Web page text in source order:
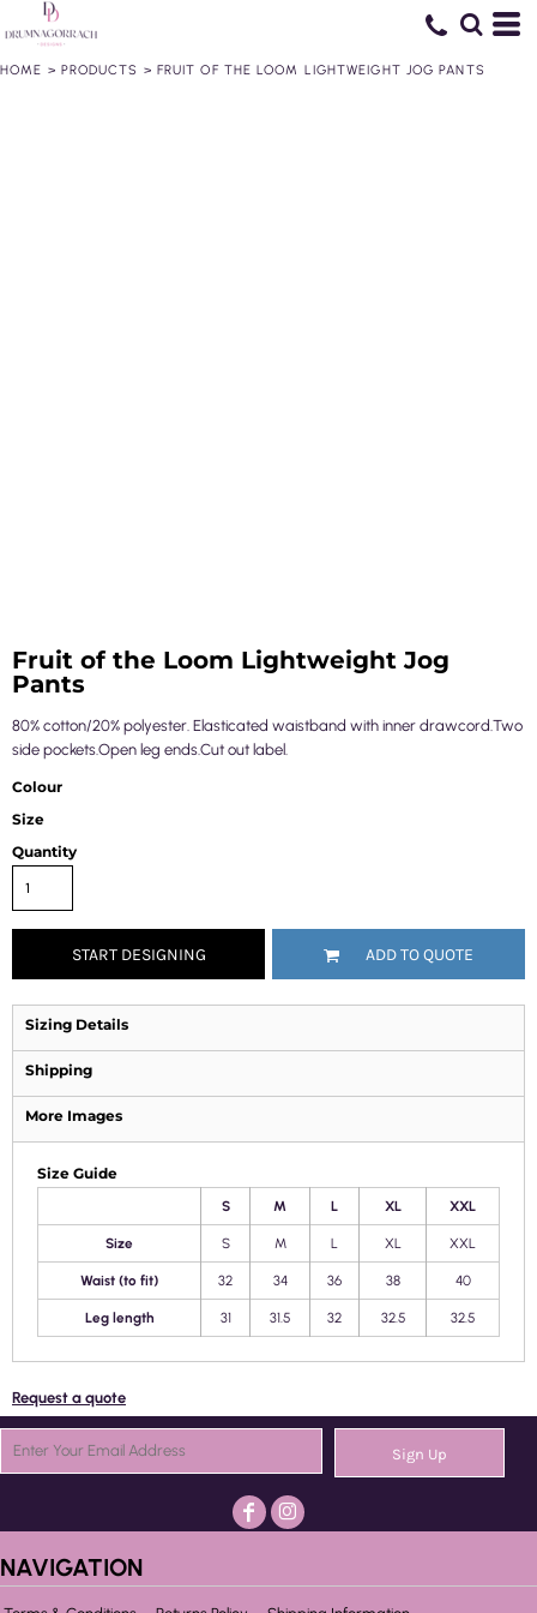
HOME > PRODUCTS > FRUIT OF THE LOOM LIGHTWEIGHT JOG PANTS
Fruit of the Loom Lightweight Jog
Pants
80% cotton/20% polyester. Elasticated waistband with inner drawcord.Two
side pockets.Open leg ends.Cut out label.
Colour
Size
Quantity
START DESIGNING ADD TO QUOTE
Sizing Details
Shipping
More Images
Size Guide
S M L XL XXL
Size S M L XL XXL
Waist (to fit) 32 34 36 38 40
Leg length 31 31.5 32 32.5 32.5
Request a quote
Sign Up
NAVIGATION